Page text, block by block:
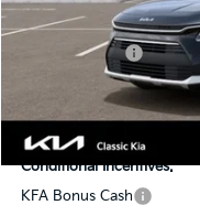
Sale Price
Customer Cash
Documentation Fee:
Total Price:
Conditional Incentives:
KFA Bonus Cash